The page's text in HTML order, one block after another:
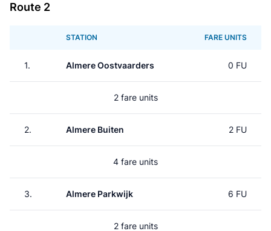
Route 2
STATION FARE UNITS
1. Almere Oostvaarders 0 FU
2 fare units
2. Almere Buiten 2 FU
4 fare units
3. Almere Parkwijk 6 FU
2 fare units